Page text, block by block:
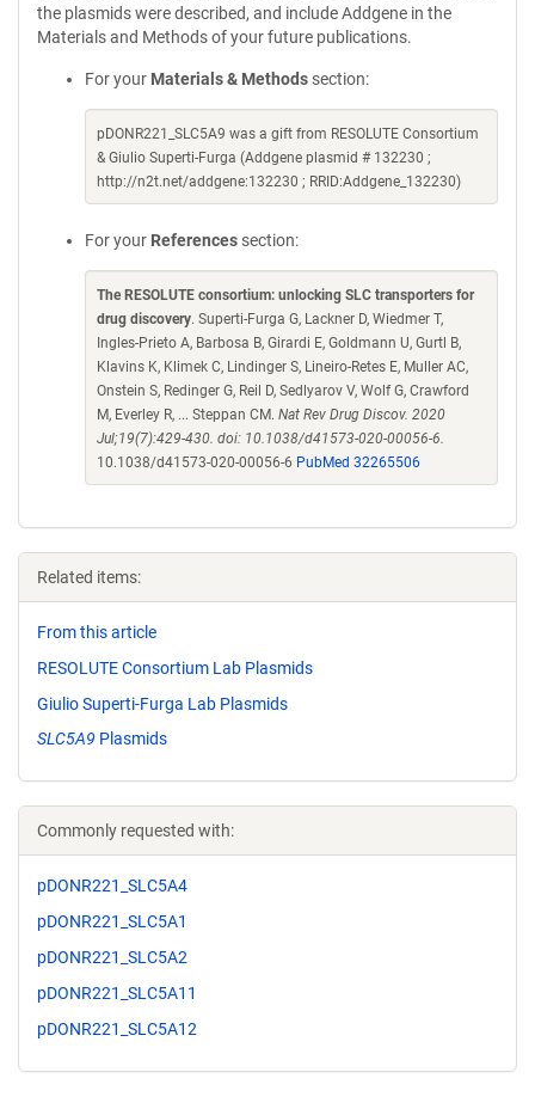
the plasmids were described, and include Addgene in the
Materials and Methods of your future publications.
For your Materials & Methods section:
pDONR221_SLC5A9 was a gift from RESOLUTE Consortium
& Giulio Superti-Furga (Addgene plasmid # 132230 ;
http://n2t.net/addgene:132230 ; RRID:Addgene_132230)
For your References section:
The RESOLUTE consortium: unlocking SLC transporters for
drug discovery. Superti-Furga G, Lackner D, Wiedmer T,
Ingles-Prieto A, Barbosa B, Girardi E, Goldmann U, Gurtl B,
Klavins K, Klimek C, Lindinger S, Lineiro-Retes E, Muller AC,
Onstein S, Redinger G, Reil D, Sedlyarov V, Wolf G, Crawford
M, Everley R, ... Steppan CM. Nat Rev Drug Discov. 2020
Jul;19(7):429-430. doi: 10.1038/d41573-020-00056-6.
10.1038/d41573-020-00056-6 PubMed 32265506
Related items:
From this article
RESOLUTE Consortium Lab Plasmids
Giulio Superti-Furga Lab Plasmids
SLC5A9 Plasmids
Commonly requested with:
pDONR221_SLC5A4
pDONR221_SLC5A1
pDONR221_SLC5A2
pDONR221_SLC5A11
pDONR221_SLC5A12